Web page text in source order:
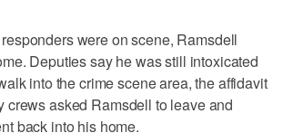
were on scene, Ramsdell
Deputies say he was still intoxicated
into the crime scene area, the affidavit
crews asked Ramsdell to leave and
back into his home.